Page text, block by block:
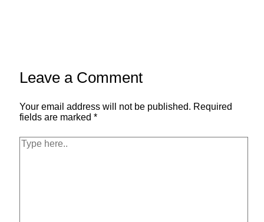
Leave a Comment
Your email address will not be published. Required
fields are marked *
Type
here..